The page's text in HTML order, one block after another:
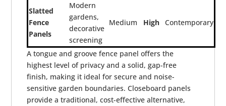
Slatted
Fence
Panels
Modern
gardens,
decorative
screening
Medium High Contemporary
A tongue and groove fence panel offers the
highest level of privacy and a solid, gap-free
finish, making it ideal for secure and noise-
sensitive garden boundaries. Closeboard panels
provide a traditional, cost-effective alternative,